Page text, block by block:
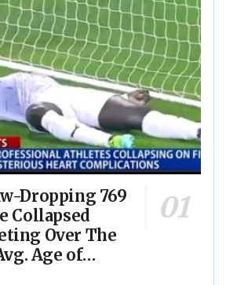
Dropping 769
Collapsed
Over The
Age of
Cardiac